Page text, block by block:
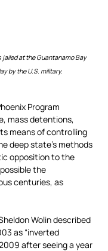
at the Guantanamo Bay
by the U.S. military.
Program
mass detentions,
means of controlling
deep state’s methods
opposition to the
the
centuries, as
Wolin described
as “inverted
after seeing a year